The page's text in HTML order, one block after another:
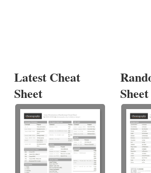
Latest Cheat
Sheet
Sheet